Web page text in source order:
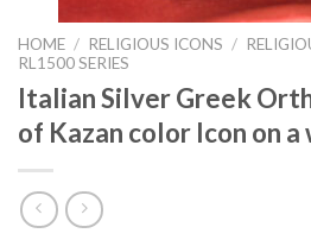
HOME / RELIGIOUS ICONS /
RL1500 SERIES
Italian Silver Greek
of Kazan color Icon on